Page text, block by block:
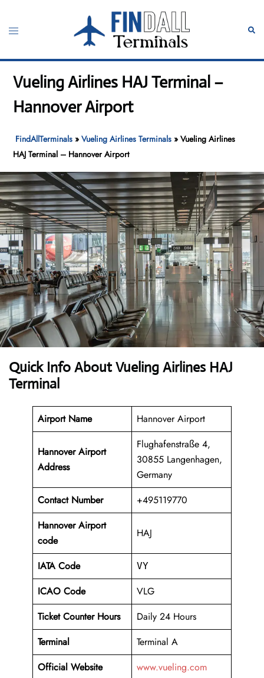
content
Toggle
Vueling Airlines HAJ Terminal –
Hannover Airport
FindAllTerminals »Vueling Airlines Terminals »Vueling Airlines
HAJ Terminal – Hannover Airport
Quick Info About Vueling Airlines HAJ
Terminal
Airport Name Hannover Airport
Hannover Airport
Address
Flughafenstraße 4,
30855 Langenhagen,
Germany
Contact Number
+495119770
Hannover Airport
code
HAJ
IATA Code VY
ICAO Code
VLG
Ticket Counter Hours
Daily 24 Hours
Terminal
Terminal A
Official Website
www.vueling.com